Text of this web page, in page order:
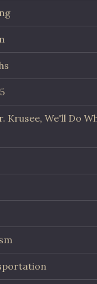
Krusee, We'll Do